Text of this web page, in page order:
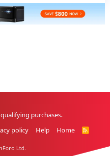
purchases.
policy Help Home
R
Ltd.